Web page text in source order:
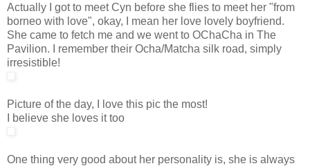
Actually I got to meet Cyn before she flies to meet her "from
borneo with love", okay, I mean her love lovely boyfriend.
She came to fetch me and we went to OChaCha in The
Pavilion. I remember their Ocha/Matcha silk road, simply
irresistible!
Picture of the day, I love this pic the most!
I believe she loves it too
One thing very good about her personality is, she is always